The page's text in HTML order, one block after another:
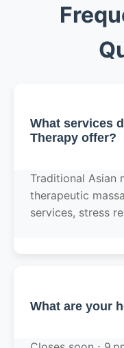
What services
Therapy offer?
Traditional Asian
therapeutic
services, stress
What are your